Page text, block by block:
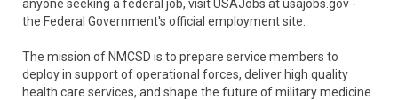
anyone seeking a federal job, visit USAJobs at usajobs.gov -
the Federal Government's official employment site.
The mission of NMCSD is to prepare service members to
deploy in support of operational forces, deliver high quality
health care services, and shape the future of military medicine